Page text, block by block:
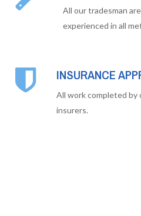
All our tradesman
experienced in all
INSURANCE
All work completed by
insurers.